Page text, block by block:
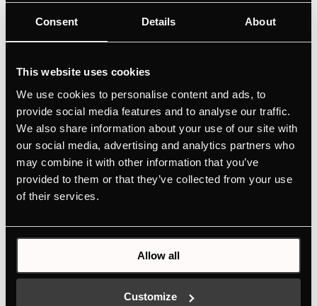
Consent Details About
This website uses cookies
We use cookies to personalise content and ads, to
provide social media features and to analyse our traffic.
We also share information about your use of our site with
our social media, advertising and analytics partners who
may combine it with other information that you’ve
provided to them or that they’ve collected from your use
of their services.
Allow all
Customize
Features
Dimensions
Optional accessories